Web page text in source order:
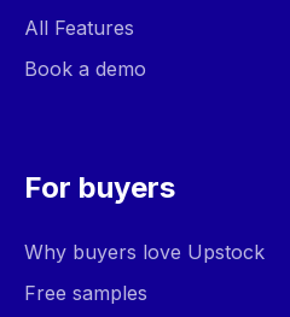
All Features
Book a demo
For buyers
Why buyers love Upstock
Free samples